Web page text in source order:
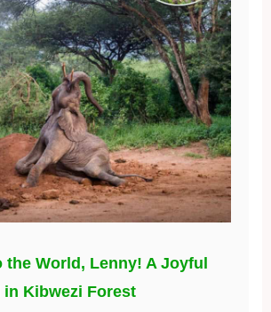
the World, Lenny! A Joyful
in Kibwezi Forest